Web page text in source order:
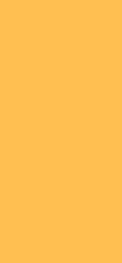
net of
calculated by
Past
Any
relied upon when
Whilst we have
on which the
may be based
known or
may differ
please call
6:00pm (Sydney
remains